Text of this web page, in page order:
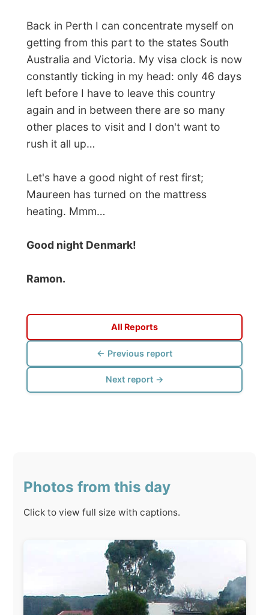
Photos from this day
Click to view full size with captions.